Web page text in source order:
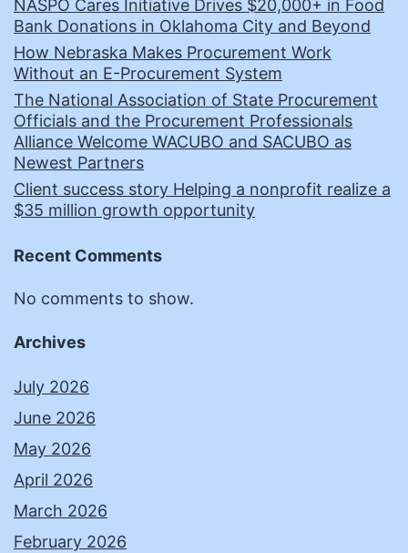
NASPO Cares Initiative Drives $20,000+ in Food
Bank Donations in Oklahoma City and Beyond
How Nebraska Makes Procurement Work
Without an E-Procurement System
The National Association of State Procurement
Officials and the Procurement Professionals
Alliance Welcome WACUBO and SACUBO as
Newest Partners
Client success story Helping a nonprofit realize a
$35 million growth opportunity
Recent Comments
No comments to show.
Archives
July 2026
June 2026
May 2026
April 2026
March 2026
February 2026